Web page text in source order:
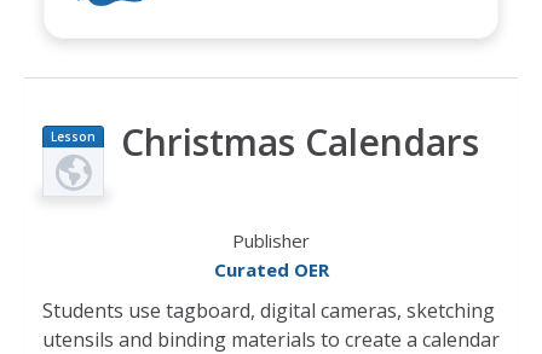
Lesson
Plan
Christmas Calendars
Publisher
Curated OER
Students use tagboard, digital cameras, sketching
utensils and binding materials to create a calendar